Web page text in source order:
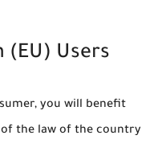
(EU) Users
you will benefit
the law of the country